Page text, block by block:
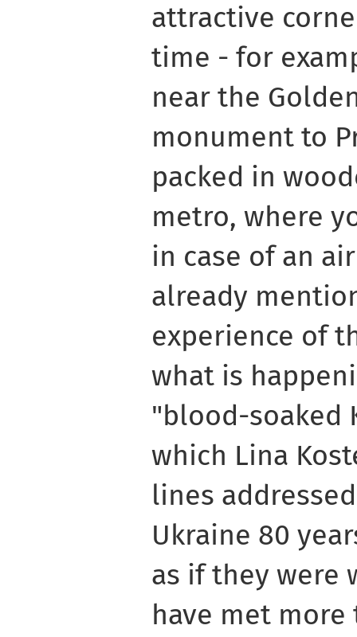
attractive
time - for
near the
monument to
packed in
metro, where
in case of an
already
experience of
what is
"blood-soaked
which Lina
lines
Ukraine 80
as if they were
have met